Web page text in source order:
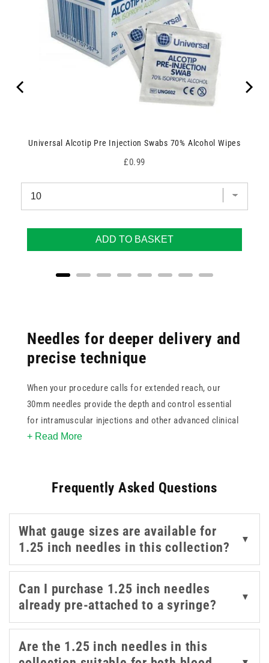
Universal Alcotip Pre Injection Swabs 70% Alcohol Wipes
Price
£0.99
ADD TO BASKET
Needles for deeper delivery and
precise technique
When your procedure calls for extended reach, our
30mm needles provide the depth and control essential
for intramuscular injections and other advanced clinical
techniques. Available in popular gauges such as 23g
delivery.
With options from trusted manufacturers like BD,
BBraun, Terumo, and Unisharp, you can select the right
combination of needle length, gauge, and syringe type—
including 1ml and 2/2.5ml formats with Luer Slip
compatibility.
Explore our selection to find the best fit for your needs,
whether you're sourcing 30mm needles or 1.25 inch
needles for routine injections, specialist care, or high-
+ Read More
Frequently Asked Questions
What gauge sizes are available for
1.25 inch needles in this collection?
▼
Can I purchase 1.25 inch needles
already pre-attached to a syringe?
▼
Are the 1.25 inch needles in this